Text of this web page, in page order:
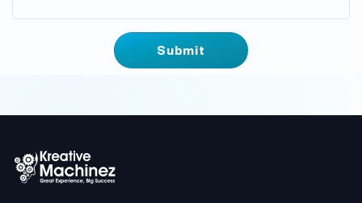
eCommerce Website
Social Media Marketing
YouTube Ads